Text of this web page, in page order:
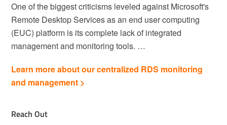
One of the biggest criticisms leveled against Microsoft's
Remote Desktop Services as an end user computing
(EUC) platform is its complete lack of integrated
management and monitoring tools. …
Learn more about our centralized RDS monitoring
and management >
Reach Out